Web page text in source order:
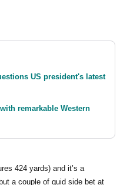
US president's latest
remarkable Western
424 yards) and it’s a
a couple of quid side bet at